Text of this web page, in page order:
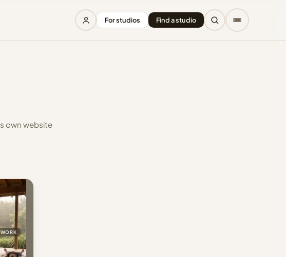
For studios Find a studio
own website